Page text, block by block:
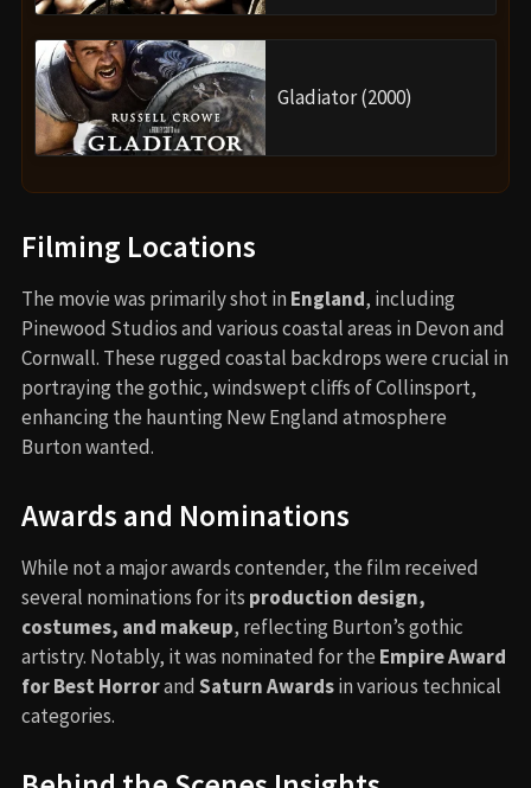
Gladiator (2000)
Filming Locations
The movie was primarily shot in England, including
Pinewood Studios and various coastal areas in Devon and
Cornwall. These rugged coastal backdrops were crucial in
portraying the gothic, windswept cliffs of Collinsport,
enhancing the haunting New England atmosphere
Burton wanted.
Awards and Nominations
While not a major awards contender, the film received
several nominations for its production design,
costumes, and makeup, reflecting Burton’s gothic
artistry. Notably, it was nominated for the Empire Award
for Best Horrorand Saturn Awardsin various technical
categories.